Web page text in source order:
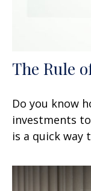
The Rule
Do you know
investments
is a quick